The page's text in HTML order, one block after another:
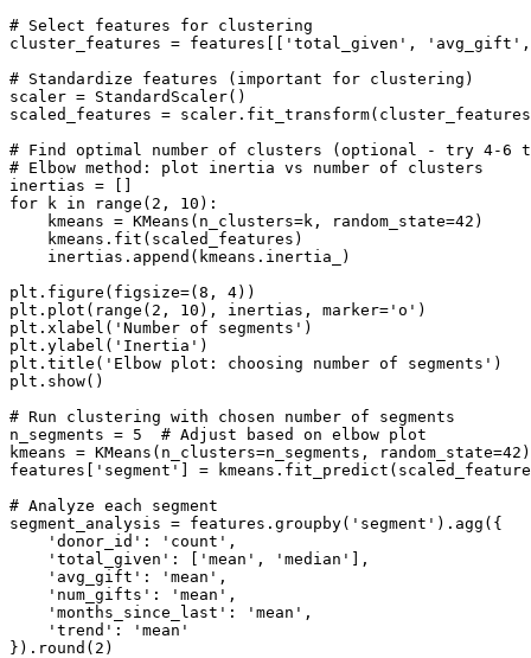
# Select features for clustering
cluster_features = features[['total_given',
# Standardize features (important for clustering)
scaler = StandardScaler()
scaled_features =
# Find optimal number of clusters (optional - try 4-6
# Elbow method: plot inertia vs number of clusters
inertias = []
for k in range(2, 10):
    kmeans = KMeans(n_clusters=k, random_state=42)
    kmeans.fit(scaled_features)
    inertias.append(kmeans.inertia_)
plt.figure(figsize=(8, 4))
plt.plot(range(2, 10), inertias, marker='o')
plt.xlabel('Number of segments')
plt.ylabel('Inertia')
plt.title('Elbow plot: choosing number of segments')
plt.show()
# Run clustering with chosen number of segments
n_segments = 5  # Adjust based on elbow plot
kmeans = KMeans(n_clusters=n_segments, random_state=42)
features['segment'] =
# Analyze each segment
segment_analysis = features.groupby('segment').agg({
    'donor_id': 'count',
    'total_given': ['mean', 'median'],
    'avg_gift': 'mean',
    'num_gifts': 'mean',
    'months_since_last': 'mean',
    'trend': 'mean'
}).round(2)